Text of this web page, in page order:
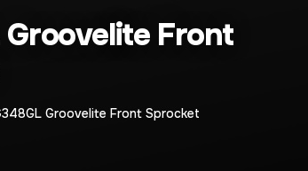
Groovelite Front
Groovelite Front Sprocket